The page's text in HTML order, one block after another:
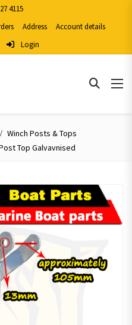
4115
Address
Account details
Login
Winch Posts & Tops
Top Galvavnised